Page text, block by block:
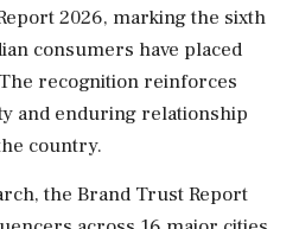
2026, marking the sixth
consumers have placed
recognition reinforces
and enduring relationship
country.
the Brand Trust Report